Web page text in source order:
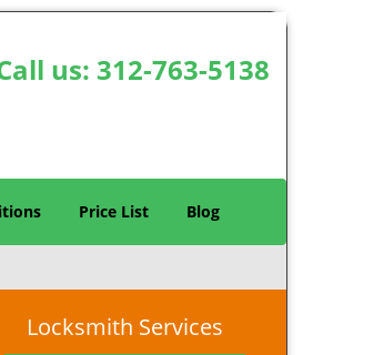
us: 312-763-5138
Price List Blog
Locksmith Services